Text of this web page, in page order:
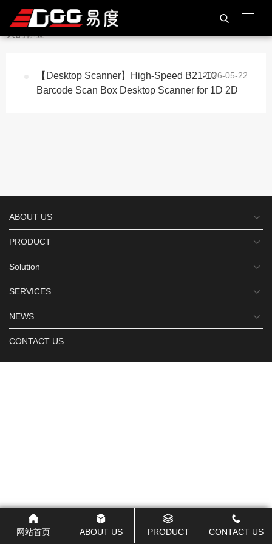
与“2D Code Scan Device” TAG标签
【Desktop Scanner】High-Speed B21-10
Barcode Scan Box Desktop Scanner for 1D 2D
2026-05-22
ABOUT US
PRODUCT
Solution
SERVICES
NEWS
CONTACT US
网站首页 ABOUT US PRODUCT CONTACT US